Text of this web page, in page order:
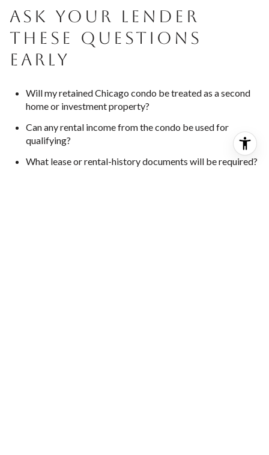
ASK YOUR LENDER
THESE QUESTIONS
EARLY
Will my retained Chicago condo be treated as a second
home or investment property?
Can any rental income from the condo be used for
qualifying?
What lease or rental-history documents will be required?